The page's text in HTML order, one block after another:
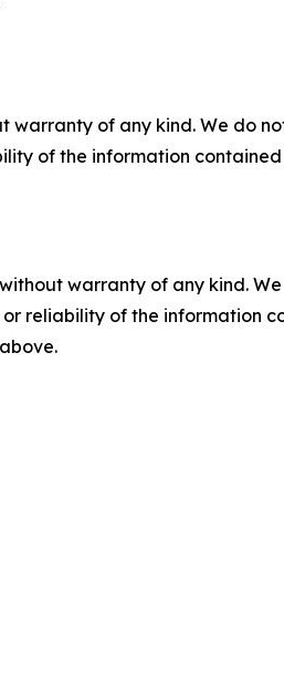
warranty of any kind. We do
of the information
warranty of any kind.
reliability of the information